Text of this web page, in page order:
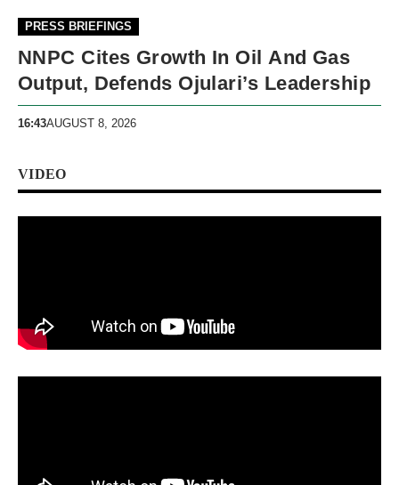
PRESS BRIEFINGS
NNPC Cites Growth In Oil And Gas
Output, Defends Ojulari’s Leadership
16:43AUGUST 8, 2026
VIDEO